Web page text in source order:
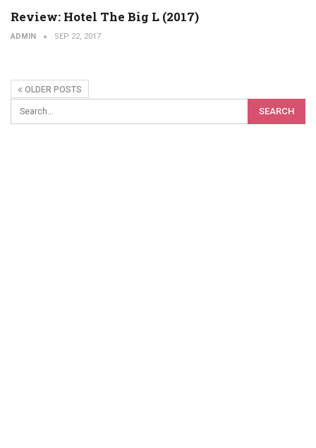
Review: Hotel The Big L (2017)
ADMIN SEP 22, 2017
OLDER POSTS